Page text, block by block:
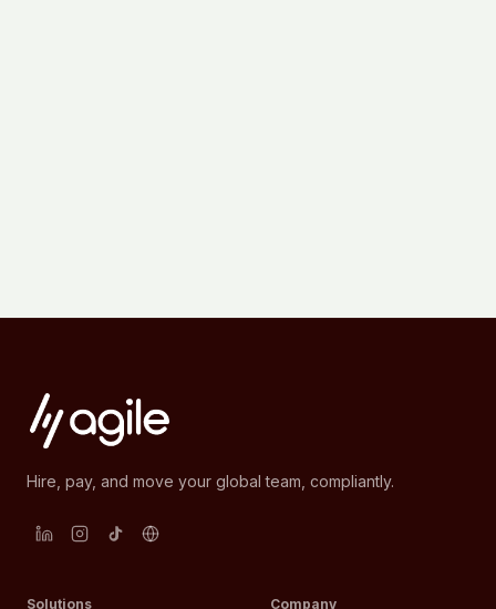
Hire, pay, and move your global team, compliantly.
Solutions Company